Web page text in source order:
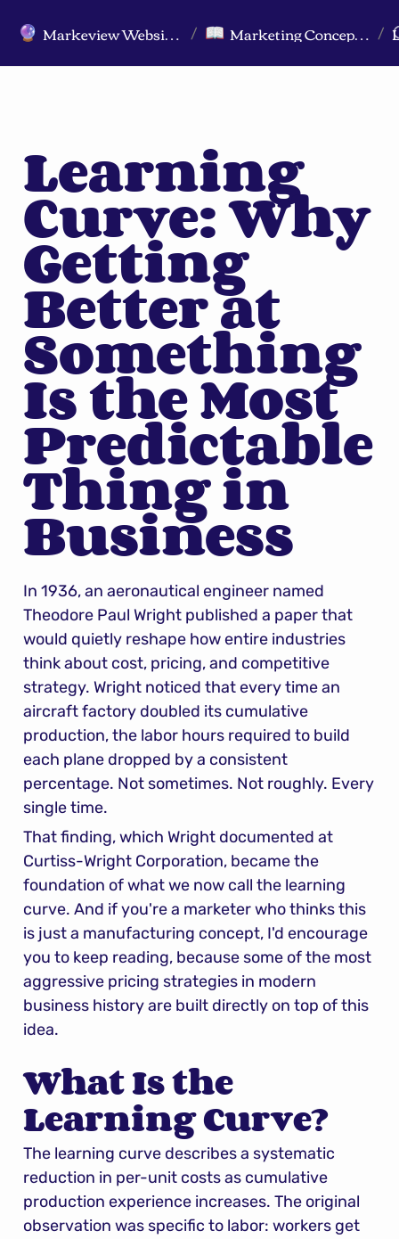
🔮 Markeview Website (Live) - Marketing Strategy & Trends Website / 📖 Marketing Concepts A-Z /
Learning
Curve: Why
Getting
Better at
Something
Is the Most
Predictable
Thing in
Business
In 1936, an aeronautical engineer named
Theodore Paul Wright published a paper that
would quietly reshape how entire industries
think about cost, pricing, and competitive
strategy. Wright noticed that every time an
aircraft factory doubled its cumulative
production, the labor hours required to build
each plane dropped by a consistent
percentage. Not sometimes. Not roughly. Every
single time.
That finding, which Wright documented at
Curtiss-Wright Corporation, became the
foundation of what we now call the learning
curve. And if you're a marketer who thinks this
is just a manufacturing concept, I'd encourage
you to keep reading, because some of the most
aggressive pricing strategies in modern
business history are built directly on top of this
idea.
What Is the
Learning Curve?
The learning curve describes a systematic
reduction in per-unit costs as cumulative
production experience increases. The original
observation was specific to labor: workers get